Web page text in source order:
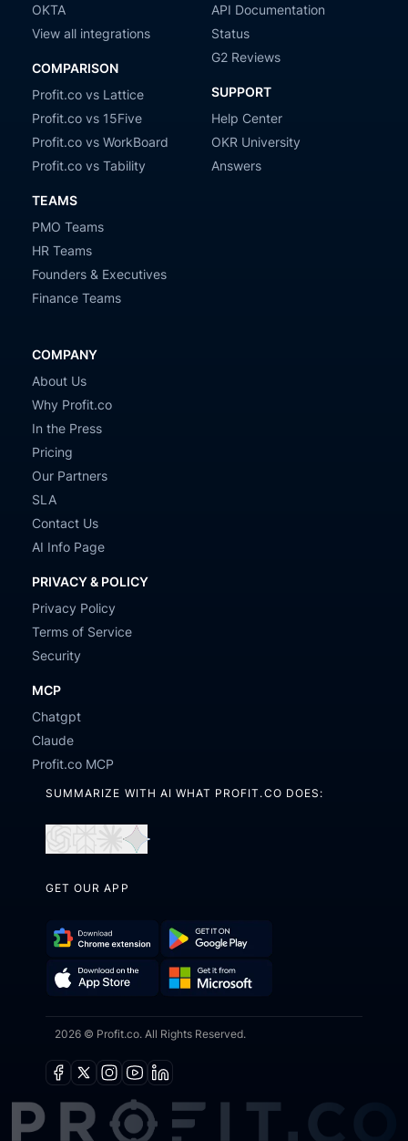
OKTA
View all integrations
COMPARISON
Profit.co vs Lattice
Profit.co vs 15Five
Profit.co vs WorkBoard
Profit.co vs Tability
TEAMS
PMO Teams
HR Teams
Founders & Executives
Finance Teams
API Documentation
Status
G2 Reviews
SUPPORT
Help Center
OKR University
Answers
COMPANY
About Us
Why Profit.co
In the Press
Pricing
Our Partners
SLA
Contact Us
AI Info Page
PRIVACY & POLICY
Privacy Policy
Terms of Service
Security
MCP
Chatgpt
Claude
Profit.co MCP
SUMMARIZE WITH AI WHAT PROFIT.CO DOES:
ChatGPTPerplexity
Claude
GET OUR APP
Download
Chrome
Extension
Get
on
Play
on
the
Store
it
from
2026 © Profit.co. All Rights Reserved.